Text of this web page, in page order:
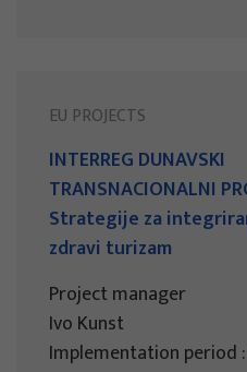
EU PROJECTS
INTERREG DUNAVSKI
TRANSNACIONALNI
Strategije za
zdravi turizam
Project manager
Ivo Kunst
Implementation period :